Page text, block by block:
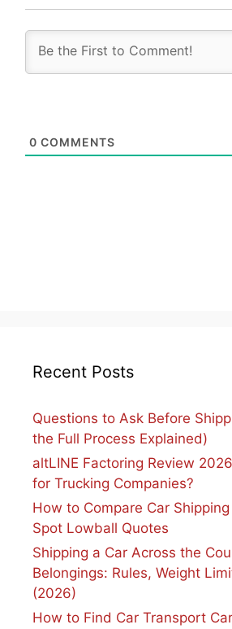
0 COMMENTS
Recent Posts
Questions to Ask Before
the Full Process Explained)
altLINE Factoring Review
for Trucking Companies?
How to Compare Car
Spot Lowball Quotes
Shipping a Car Across the
Belongings: Rules, Weight
(2026)
How to Find Car Transport